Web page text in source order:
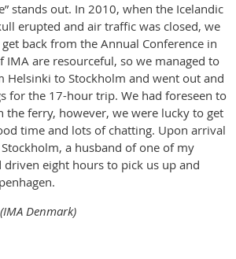
stands out. In 2010, when the Icelandic
erupted and air traffic was closed, we
back from the Annual Conference in
IMA are resourceful, so we managed to
Helsinki to Stockholm and went out and
for the 17-hour trip. We had foreseen to
the ferry, however, we were lucky to get
time and lots of chatting. Upon arrival
a husband of one of my
eight hours to pick us up and
Denmark)